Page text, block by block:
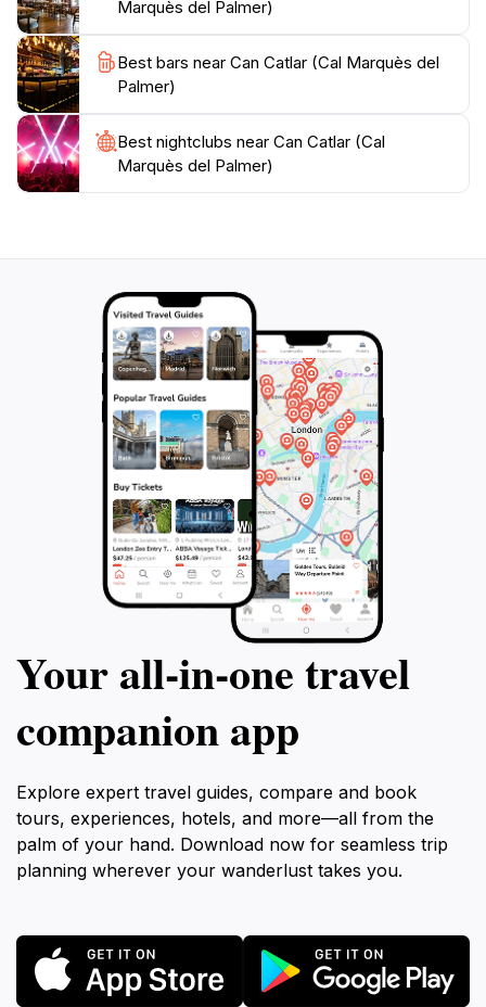
Marquès del Palmer)
Best bars near Can Catlar (Cal Marquès del
Palmer)
Best nightclubs near Can Catlar (Cal
Marquès del Palmer)
Your all‑in‑one travel
companion app
Explore expert travel guides, compare and book
tours, experiences, hotels, and more—all from the
palm of your hand. Download now for seamless trip
planning wherever your wanderlust takes you.